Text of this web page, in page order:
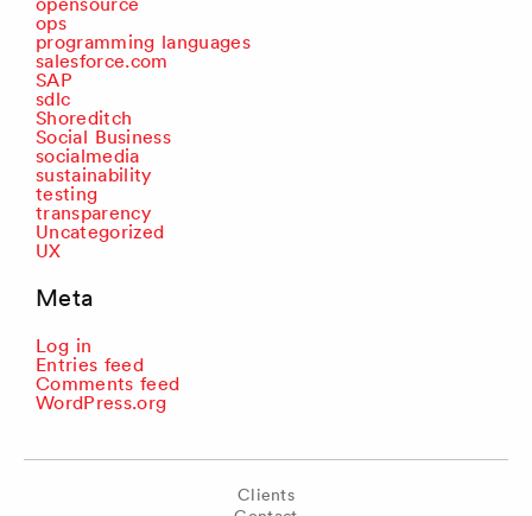
ops
programming languages
salesforce.com
SAP
sdlc
Shoreditch
Social Business
socialmedia
sustainability
testing
transparency
Uncategorized
UX
Meta
Log in
Entries feed
Comments feed
WordPress.org
Clients